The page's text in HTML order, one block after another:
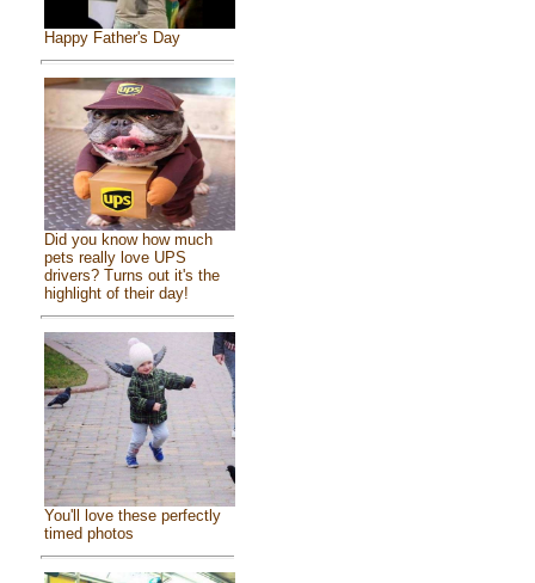
Happy Father's Day
Did you know how much
pets really love UPS
drivers? Turns out it's the
highlight of their day!
You'll love these perfectly
timed photos